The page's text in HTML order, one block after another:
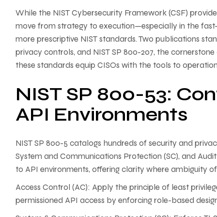
While the NIST Cybersecurity Framework (CSF)
move from strategy to execution—especially in the
more prescriptive NIST standards. Two publications
privacy controls, and NIST SP 800-207, the
these standards equip CISOs with the tools to
NIST SP 800-53:
API Environments
NIST SP 800-5 catalogs hundreds of security and
System and Communications Protection (SC), and
to API environments, offering clarity where ambiguity
Access Control (AC): Apply the principle of least
permissioned API access by enforcing role-based